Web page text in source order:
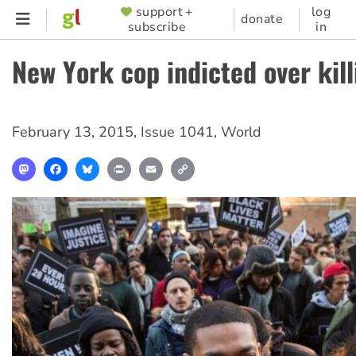
Skip
content
SUPPORTER
MENU
support +
subscribe
donate
log
in
New York cop indicted over
February 13, 2015, Issue 1041, World
MastodonFacebookBlueskyPrint Email